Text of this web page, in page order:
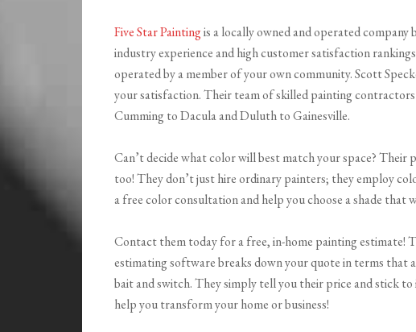
Five Star Paintingis a locally owned and operated
industry experience and high customer satisfaction
operated by a member of your own community. Scott
your satisfaction. Their team of skilled painting
Cumming to Dacula and Duluth to Gainesville.
Can’t decide what color will best match your space?
too! They don’t just hire ordinary painters; they employ
a free color consultation and help you choose a shade that
Contact them today for a free, in-home painting estimate!
estimating software breaks down your quote in terms that
bait and switch. They simply tell you their price and stick
help you transform your home or business!